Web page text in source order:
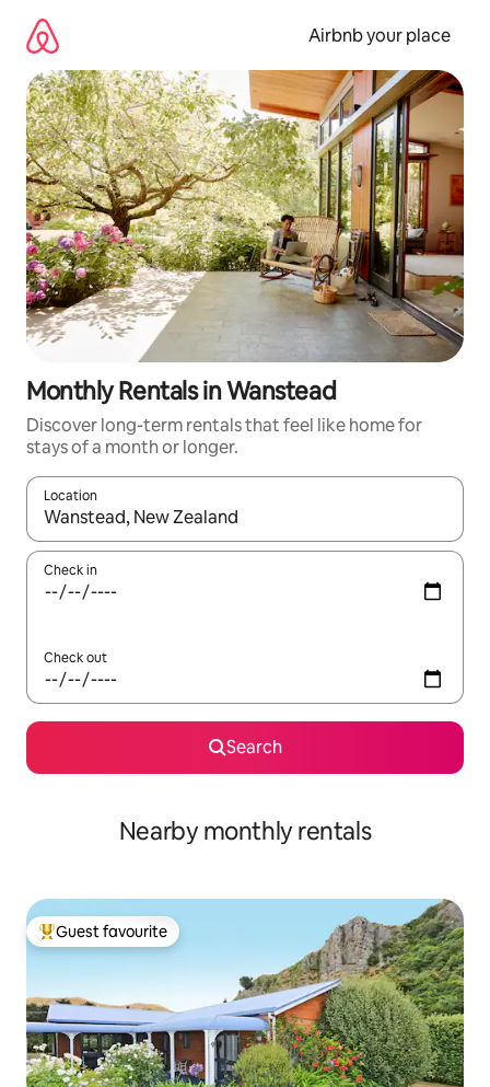
content
Airbnb your place
Monthly Rentals in Wanstead
Discover long-term rentals that feel like home for
stays of a month or longer.
Location
When results are available, navigate with the up and down
Check in
Check out
Search
Nearby monthly rentals
Top guest favourite
Guest favourite